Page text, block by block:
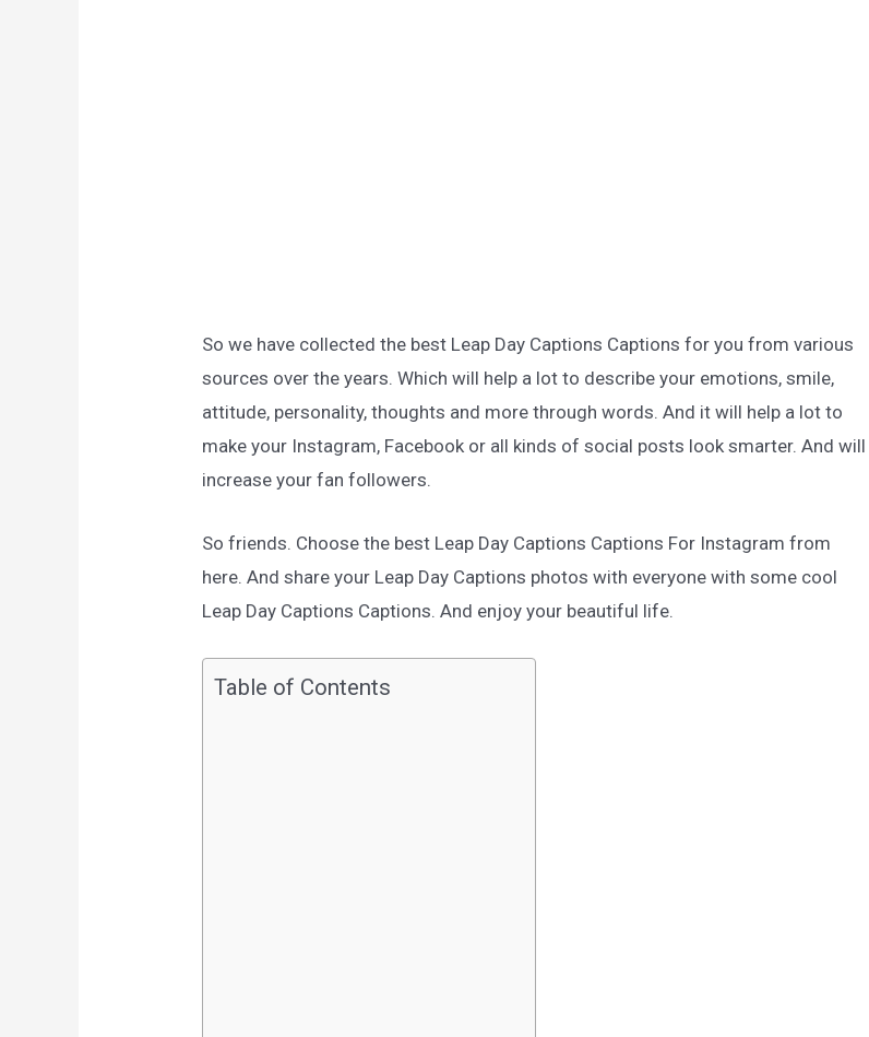
So we have collected the best Leap Day Captions Captions for you from various
sources over the years. Which will help a lot to describe your emotions, smile,
attitude, personality, thoughts and more through words. And it will help a lot to
make your Instagram, Facebook or all kinds of social posts look smarter. And will
increase your fan followers.
So friends. Choose the best Leap Day Captions Captions For Instagram from
here. And share your Leap Day Captions photos with everyone with some cool
Leap Day Captions Captions. And enjoy your beautiful life.
Table of Contents